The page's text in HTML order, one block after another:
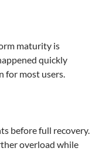
maturity is
quickly
for most users.
before full recovery.
overload while